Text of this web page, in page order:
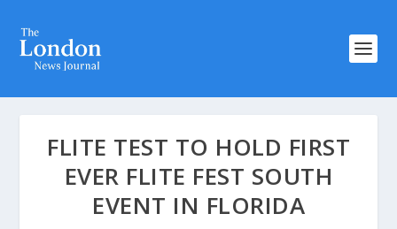
FLITE TEST TO HOLD FIRST
EVER FLITE FEST SOUTH
EVENT IN FLORIDA